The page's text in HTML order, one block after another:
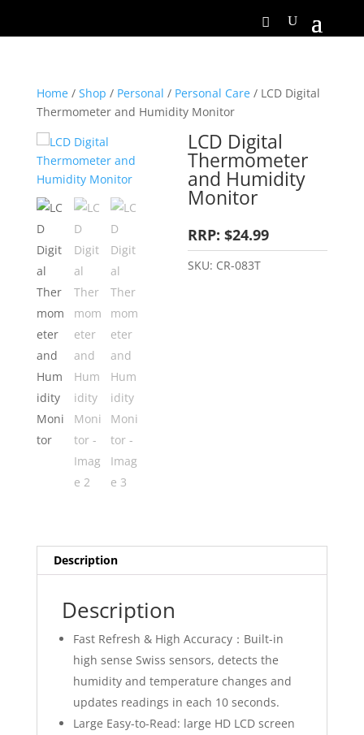
Home/ Shop / Personal / Personal Care/ LCD Digital
Thermometer and Humidity Monitor
LCD Digital
Thermometer
and Humidity
Monitor
RRP: $24.99
SKU: CR-083T
Description
Description
Fast Refresh & High Accuracy：Built-in
high sense Swiss sensors, detects the
humidity and temperature changes and
updates readings in each 10 seconds.
Large Easy-to-Read: large HD LCD screen